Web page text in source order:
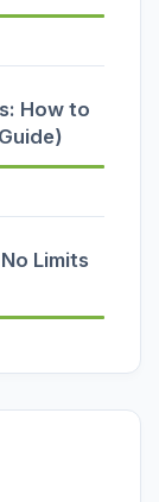
How to
Limits